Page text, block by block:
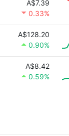
A$7.39
0.33%
A$128.20
0.90%
A$8.42
0.59%